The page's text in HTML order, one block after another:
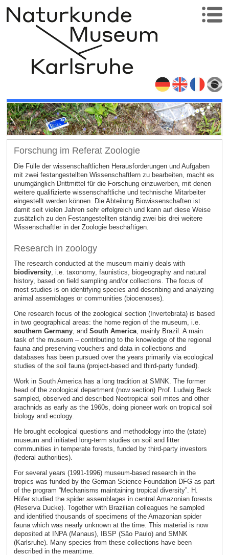
Forschung im Referat Zoologie
Die Fülle der wissenschaftlichen Herausforderungen und Aufgaben
mit zwei festangestellten Wissenschaftlern zu bearbeiten, macht es
unumgänglich Drittmittel für die Forschung einzuwerben, mit denen
weitere qualifizierte wissenschaftliche und technische Mitarbeiter
eingestellt werden können. Die Abteilung Biowissenschaften ist
damit seit vielen Jahren sehr erfolgreich und kann auf diese Weise
zusätzlich zu den Festangestellten ständig zwei bis drei weitere
Wissenschaftler in der Zoologie beschäftigen.
Research in zoology
The research conducted at the museum mainly deals with
biodiversity, i.e. taxonomy, faunistics, biogeography and natural
history, based on field sampling and/or collections. The focus of
most studies is on identifying species and describing and analyzing
animal assemblages or communities (biocenoses).
One research focus of the zoological section (Invertebrata) is based
in two geographical areas: the home region of the museum, i.e.
southern Germany, and South America, mainly Brazil. A main
task of the museum – contributing to the knowledge of the regional
fauna and preserving vouchers and data in collections and
databases has been pursued over the years primarily via ecological
studies of the soil fauna (project-based and third-party funded).
Work in South America has a long tradition at SMNK. The former
head of the zoological department (now section) Prof. Ludwig Beck
sampled, observed and described Neotropical soil mites and other
arachnids as early as the 1960s, doing pioneer work on tropical soil
biology and ecology.
He brought ecological questions and methodology into the (state)
museum and initiated long-term studies on soil and litter
communities in temperate forests, funded by third-party investors
(federal authorities).
For several years (1991-1996) museum-based research in the
tropics was funded by the German Science Foundation DFG as part
of the program “Mechanisms maintaining tropical diversity”. H.
Höfer studied the spider assemblages in central Amazonian forests
(Reserva Ducke). Together with Brazilian colleagues he sampled
and identified thousands of specimens of the Amazonian spider
fauna which was nearly unknown at the time. This material is now
deposited at INPA (Manaus), IBSP (São Paulo) and SMNK
(Karlsruhe). Many species from these collections have been
described in the meantime.